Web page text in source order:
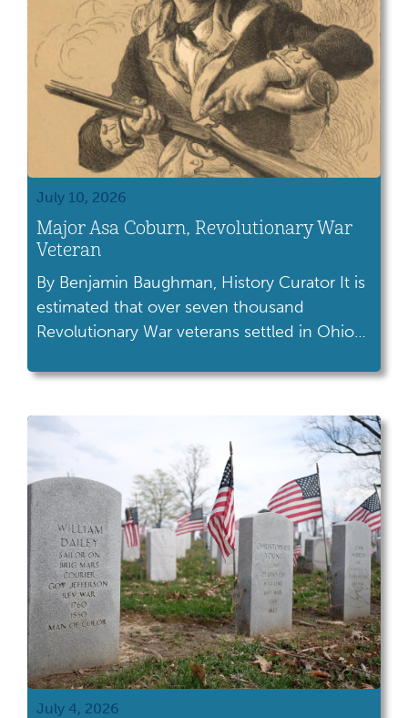
July 10, 2026
Major Asa Coburn, Revolutionary War
Veteran
By Benjamin Baughman, History Curator It is
estimated that over seven thousand
Revolutionary War veterans settled in Ohio
independence. Many of these former
by the U.S. government as payment for their
service, while others arrived after purchasing
land acquired by the United Sates […]
July 4, 2026